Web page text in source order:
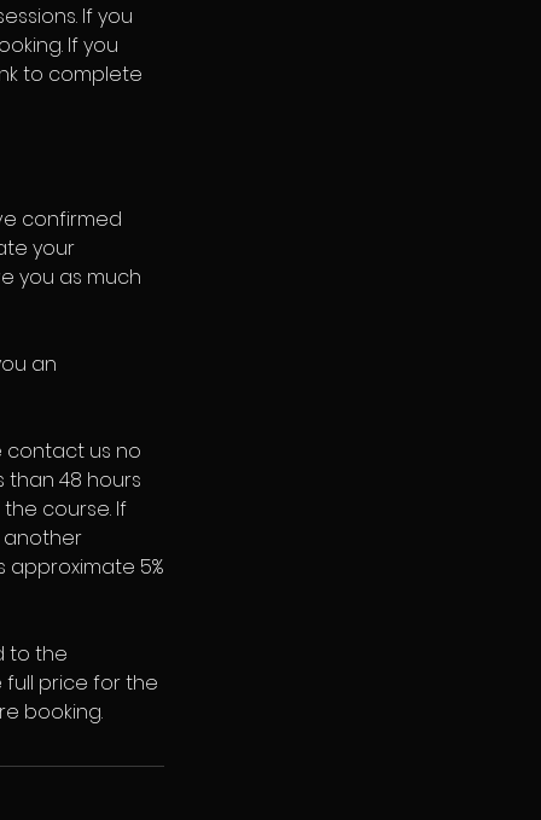
If you
If you
to complete
confirmed
your
you as much
an
contact us no
than 48 hours
course. If
another
5%
to the
price for the
booking.